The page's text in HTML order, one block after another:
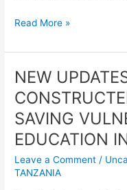
Greetings
Glorious
Charity
in
Tanzania
Read More »
NEW
SAVING
EDUCATION
Leave a Comment /
TANZANIA